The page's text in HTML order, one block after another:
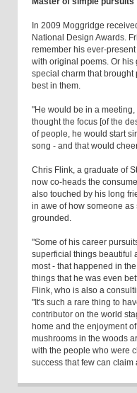
In 2009 Moggridge
National Design Awards.
remember his ever-
with original poems. Or
special charm that brought
best in them.
"He would be in a
thought the focus [of the
of people, he would start
song - and that would
Chris Flink, a graduate of
now co-heads the
also touched by his long
in awe of how someone
grounded.
"Some of his career
superficial things beautiful
most - that happened in
things that he was even
Flink, who is also a
"It's such a rare thing to
contributor on the world
home and the enjoyment
mushrooms in the woods
with the people who were
success that few can claim